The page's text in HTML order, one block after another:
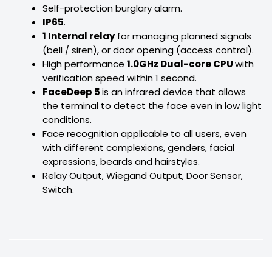
Self-protection burglary alarm.
IP65.
1 Internal relayfor managing planned signals
(bell / siren), or door opening (access control).
High performance 1.0GHz Dual-core CPUwith
verification speed within 1 second.
FaceDeep 5is an infrared device that allows
the terminal to detect the face even in low light
conditions.
Face recognition applicable to all users, even
with different complexions, genders, facial
expressions, beards and hairstyles.
Relay Output, Wiegand Output, Door Sensor,
Switch.